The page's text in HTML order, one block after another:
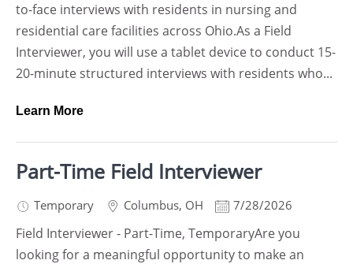
to-face interviews with residents in nursing and
residential care facilities across Ohio.As a Field
Interviewer, you will use a tablet device to conduct 15-
20-minute structured interviews with residents who...
Learn More
Part-Time Field Interviewer
Temporary Columbus, OH 7/28/2026
Field Interviewer - Part-Time, TemporaryAre you
looking for a meaningful opportunity to make an